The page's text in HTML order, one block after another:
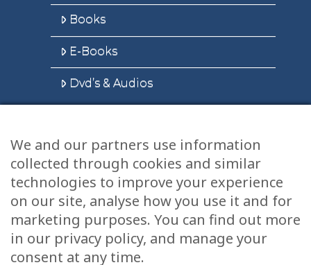
Books
E-Books
Dvd’s & Audios
Health Articles
Disclaimer
Privacy Policy
Terms & Conditions
We and our partners use information
collected through cookies and similar
technologies to improve your experience
on our site, analyse how you use it and for
marketing purposes. You can find out more
in our privacy policy, and manage your
consent at any time.